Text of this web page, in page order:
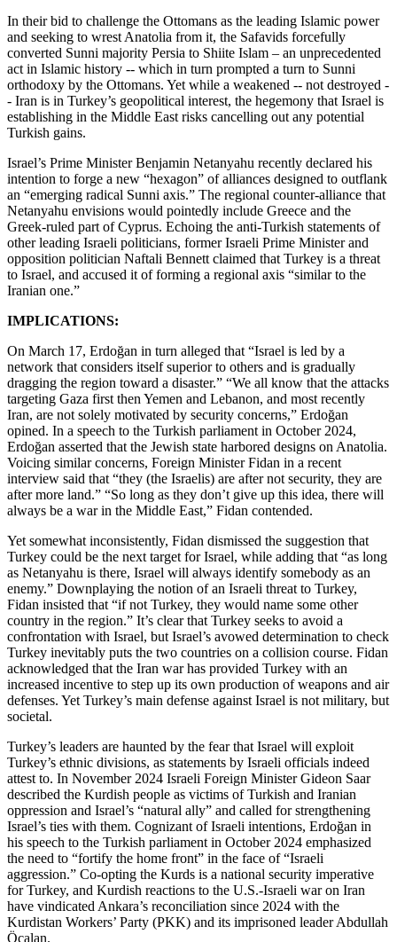
In their bid to challenge the Ottomans as the leading Islamic power
and seeking to wrest Anatolia from it, the Safavids forcefully
converted Sunni majority Persia to Shiite Islam – an unprecedented
act in Islamic history -- which in turn prompted a turn to Sunni
orthodoxy by the Ottomans. Yet while a weakened -- not destroyed -
- Iran is in Turkey’s geopolitical interest, the hegemony that Israel is
establishing in the Middle East risks cancelling out any potential
Turkish gains.
Israel’s Prime Minister Benjamin Netanyahu recently declared his
intention to forge a new “hexagon” of alliances designed to outflank
an “emerging radical Sunni axis.” The regional counter-alliance that
Netanyahu envisions would pointedly include Greece and the
Greek-ruled part of Cyprus. Echoing the anti-Turkish statements of
other leading Israeli politicians, former Israeli Prime Minister and
opposition politician Naftali Bennett claimed that Turkey is a threat
to Israel, and accused it of forming a regional axis “similar to the
Iranian one.”
IMPLICATIONS:
On March 17, Erdoğan in turn alleged that “Israel is led by a
network that considers itself superior to others and is gradually
dragging the region toward a disaster.” “We all know that the attacks
targeting Gaza first then Yemen and Lebanon, and most recently
Iran, are not solely motivated by security concerns,” Erdoğan
opined. In a speech to the Turkish parliament in October 2024,
Erdoğan asserted that the Jewish state harbored designs on Anatolia.
Voicing similar concerns, Foreign Minister Fidan in a recent
interview said that “they (the Israelis) are after not security, they are
after more land.” “So long as they don’t give up this idea, there will
always be a war in the Middle East,” Fidan contended.
Yet somewhat inconsistently, Fidan dismissed the suggestion that
Turkey could be the next target for Israel, while adding that “as long
as Netanyahu is there, Israel will always identify somebody as an
enemy.” Downplaying the notion of an Israeli threat to Turkey,
Fidan insisted that “if not Turkey, they would name some other
country in the region.” It’s clear that Turkey seeks to avoid a
confrontation with Israel, but Israel’s avowed determination to check
Turkey inevitably puts the two countries on a collision course. Fidan
acknowledged that the Iran war has provided Turkey with an
increased incentive to step up its own production of weapons and air
defenses. Yet Turkey’s main defense against Israel is not military, but
societal.
Turkey’s leaders are haunted by the fear that Israel will exploit
Turkey’s ethnic divisions, as statements by Israeli officials indeed
attest to. In November 2024 Israeli Foreign Minister Gideon Saar
described the Kurdish people as victims of Turkish and Iranian
oppression and Israel’s “natural ally” and called for strengthening
Israel’s ties with them. Cognizant of Israeli intentions, Erdoğan in
his speech to the Turkish parliament in October 2024 emphasized
the need to “fortify the home front” in the face of “Israeli
aggression.” Co-opting the Kurds is a national security imperative
for Turkey, and Kurdish reactions to the U.S.-Israeli war on Iran
have vindicated Ankara’s reconciliation since 2024 with the
Kurdistan Workers’ Party (PKK) and its imprisoned leader Abdullah
Öcalan.